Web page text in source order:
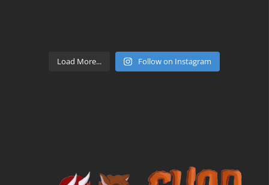
Load More... Follow on Instagram